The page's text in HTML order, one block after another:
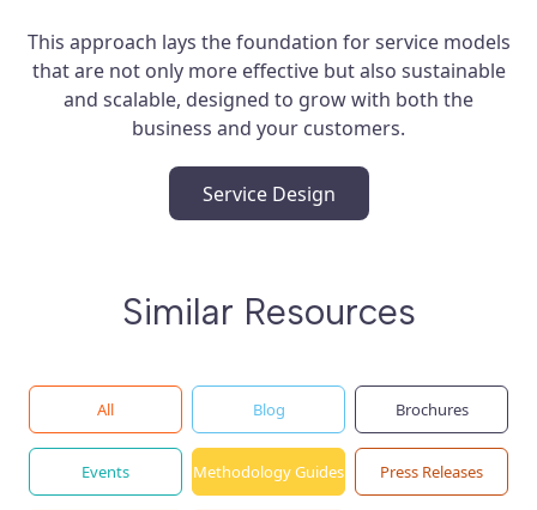
This approach lays the foundation for service models
that are not only more effective but also sustainable
and scalable, designed to grow with both the
business and your customers.
Service Design
Similar Resources
All Blog Brochures
Events Methodology Guides Press Releases